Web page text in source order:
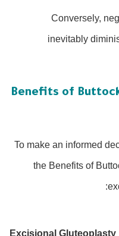
Conversely,
inevitably
Benefits of
To make an informed
the Benefits of
Excisional